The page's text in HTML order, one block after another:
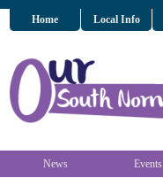
Home Local Info
News Events